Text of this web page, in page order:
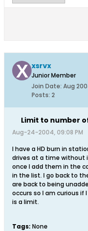
xsrvx
Junior Member
Join Date: Aug
Posts: 2
Limit to number
Aug-24-2004, 09:08 PM
I have a HD burn in
drives at a time without
once I add them in the
in the list. I go back to
are back to being
occurs so I am curious
is a limit.
Tags: None